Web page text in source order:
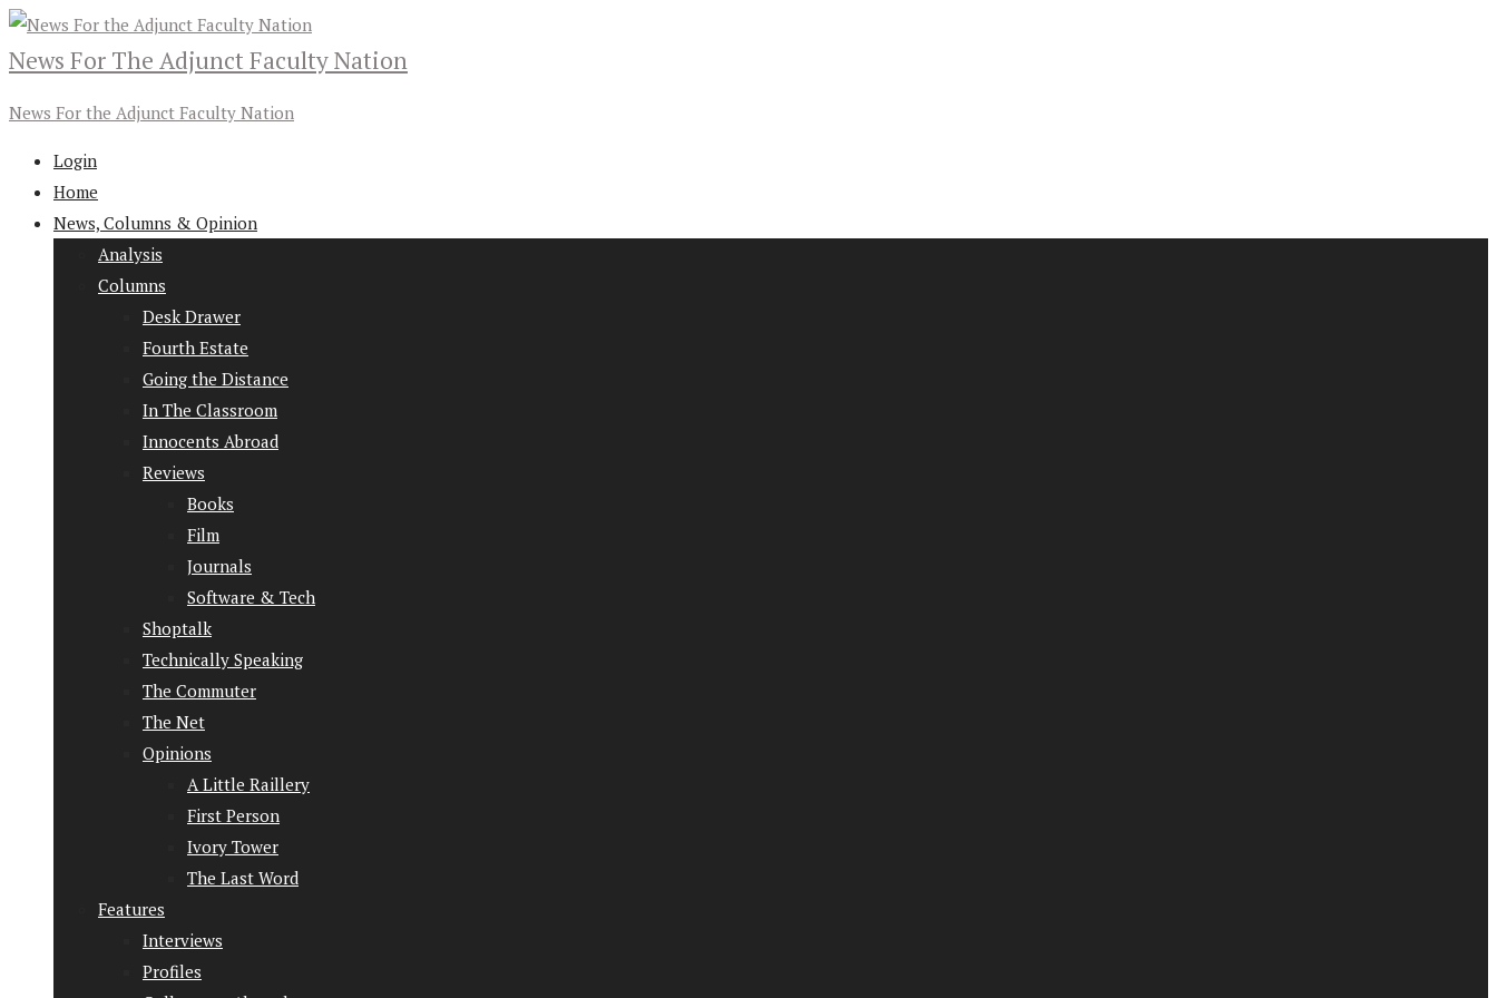
News For The Adjunct Faculty Nation
News For the Adjunct Faculty Nation
Login
Home
News, Columns & Opinion
Analysis
Columns
Desk Drawer
Fourth Estate
Going the Distance
In The Classroom
Innocents Abroad
Reviews
Books
Film
Journals
Software & Tech
Shoptalk
Technically Speaking
The Commuter
The Net
Opinions
A Little Raillery
First Person
Ivory Tower
The Last Word
Features
Interviews
Profiles